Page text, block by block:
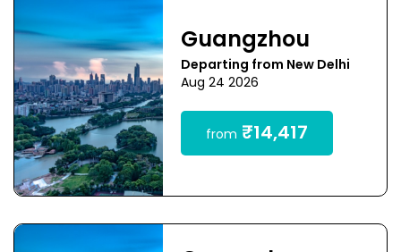
Guangzhou
Departing from New Delhi
Aug 24 2026
from ₹14,417